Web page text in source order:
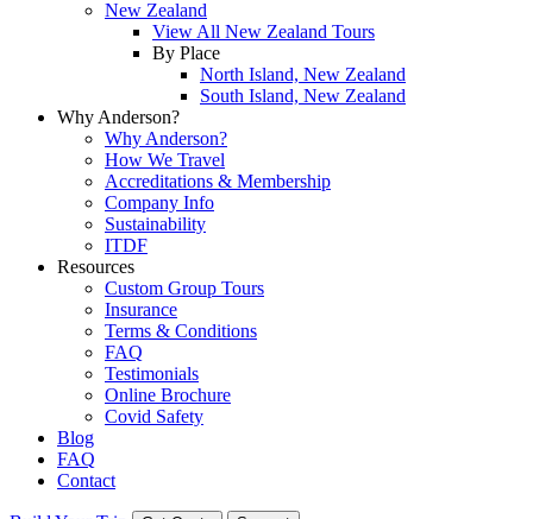
New Zealand
View All New Zealand Tours
By Place
North Island, New Zealand
South Island, New Zealand
Why Anderson?
Why Anderson?
How We Travel
Accreditations & Membership
Company Info
Sustainability
ITDF
Resources
Custom Group Tours
Insurance
Terms & Conditions
FAQ
Testimonials
Online Brochure
Covid Safety
Blog
FAQ
Contact